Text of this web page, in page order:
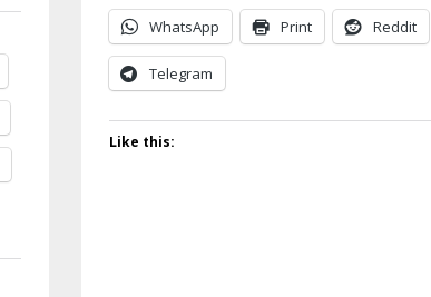
WhatsApp Print Reddit
Telegram
Like this: